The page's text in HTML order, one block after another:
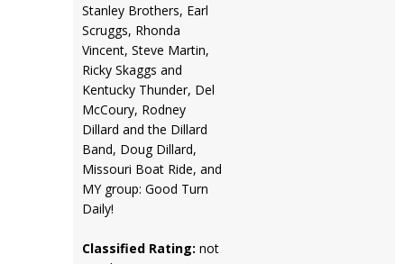
Stanley Brothers, Earl
Scruggs, Rhonda
Vincent, Steve Martin,
Ricky Skaggs and
Kentucky Thunder, Del
McCoury, Rodney
Dillard and the Dillard
Band, Doug Dillard,
Missouri Boat Ride, and
MY group: Good Turn
Daily!
Classified Rating: not